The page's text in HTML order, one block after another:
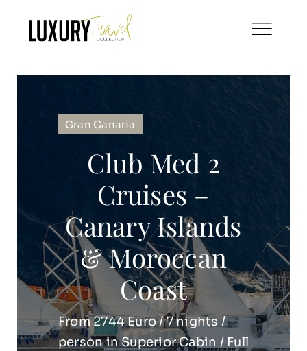
content
Gran Canaria
Club Med 2
Cruises –
Canary Islands
& Moroccan
Coast
From 2744 Euro / 7 nights /
person in Superior Cabin / Full